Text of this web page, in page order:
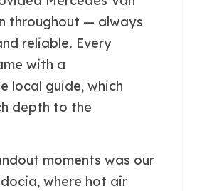
throughout — always
reliable. Every
with a
local guide, which
depth to the
moments was our
where hot air